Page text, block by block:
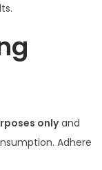
onlyand
Adhere